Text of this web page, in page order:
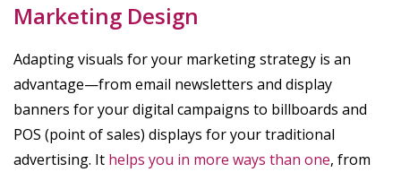
Marketing Design
Adapting visuals for your marketing strategy is an
advantage—from email newsletters and display
banners for your digital campaigns to billboards and
POS (point of sales) displays for your traditional
advertising. It helps you in more ways than one, from